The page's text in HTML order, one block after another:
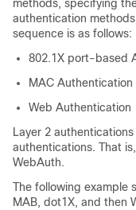
methods, specifying
authentication
sequence is as follows:
802.1X port-based
MAC Authentication
Web Authentication
Layer 2
authentications. That
WebAuth.
The following example
MAB, dot1X, and then